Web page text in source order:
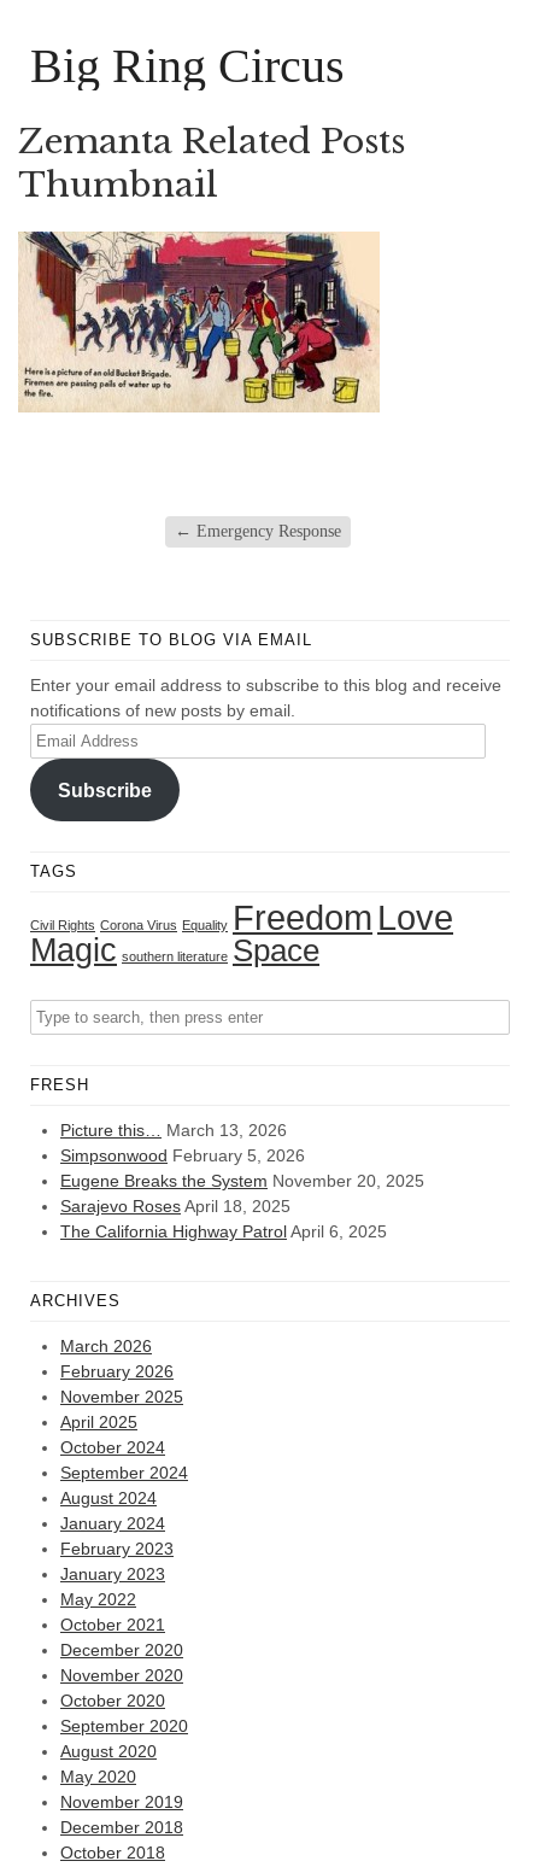
Big Ring Circus
Zemanta Related Posts
Thumbnail
← Emergency Response
SUBSCRIBE TO BLOG VIA EMAIL
Enter your email address to subscribe to this blog and receive
notifications of new posts by email.
Email
Address
Subscribe
TAGS
Civil Rights Corona Virus Equality Freedom Love
Magic southern literature Space
FRESH
Picture this…
March 13, 2026
Simpsonwood February 5, 2026
Eugene Breaks the System November 20, 2025
Sarajevo RosesApril 18, 2025
The California Highway PatrolApril 6, 2025
ARCHIVES
March 2026
February 2026
November 2025
April 2025
October 2024
September 2024
August 2024
January 2024
February 2023
January 2023
May 2022
October 2021
December 2020
November 2020
October 2020
September 2020
August 2020
May 2020
November 2019
December 2018
October 2018